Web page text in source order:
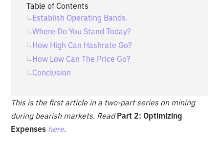
Table of Contents
Establish Operating Bands.
Where Do You Stand Today?
How High Can Hashrate Go?
How Low Can The Price Go?
Conclusion
This is the first article in a two-part series on mining
during bearish markets. Read Part 2: Optimizing
Expenses here.